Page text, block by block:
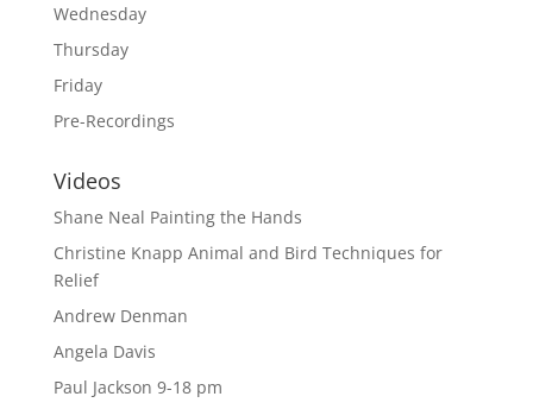
Wednesday
Thursday
Friday
Pre-Recordings
Videos
Shane Neal Painting the Hands
Christine Knapp Animal and Bird Techniques for
Relief
Andrew Denman
Angela Davis
Paul Jackson 9-18 pm